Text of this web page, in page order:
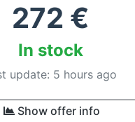
272 €
In stock
update: 5 hours ago
Show offer info